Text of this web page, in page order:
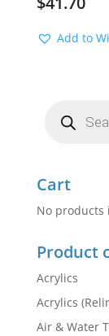
Add to
search
Cart
No products
Product
Acrylics
Acrylics
Air & Water